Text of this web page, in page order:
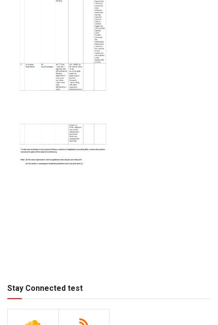
Stay Connected test